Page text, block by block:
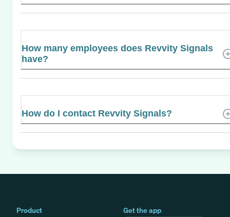
How many employees does Revvity Signals
have?
How do I contact Revvity Signals?
Product
Get the app